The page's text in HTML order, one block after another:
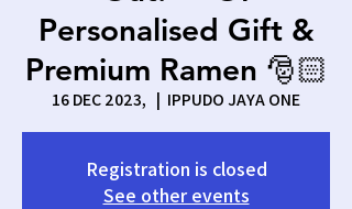
Personalised Gift &
Premium Ramen 🎅🏻
16 DEC 2023,
  |
IPPUDO JAYA ONE
Registration is closed
See other events